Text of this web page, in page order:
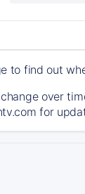
to find out
over
for